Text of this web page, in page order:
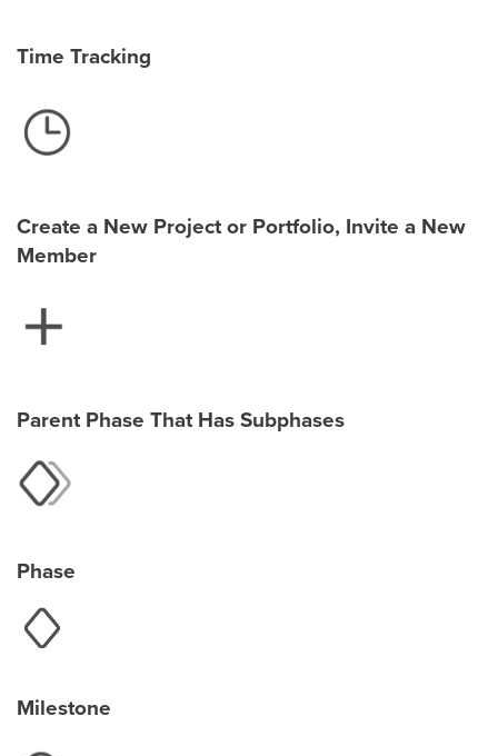
Time Tracking
Create a New Project or Portfolio, Invite a New
Member
Parent Phase That Has Subphases
Phase
Milestone